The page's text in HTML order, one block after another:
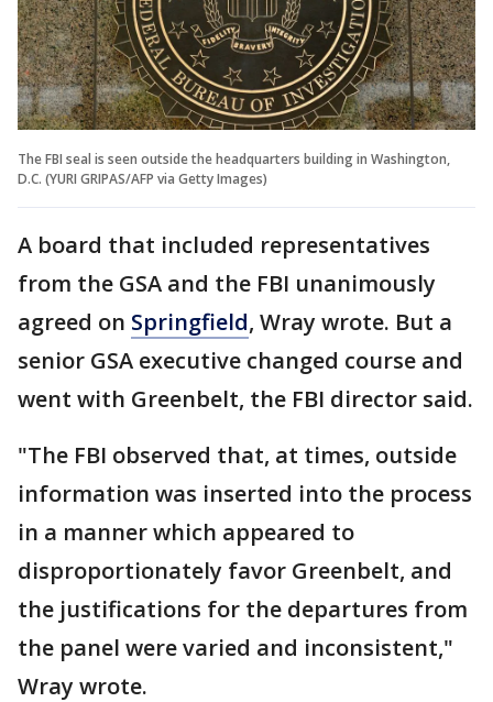
The FBI seal is seen outside the headquarters building in Washington,
D.C. (YURI GRIPAS/AFP via Getty Images)
A board that included representatives
from the GSA and the FBI unanimously
agreed on Springfield, Wray wrote. But a
senior GSA executive changed course and
went with Greenbelt, the FBI director said.
"The FBI observed that, at times, outside
information was inserted into the process
in a manner which appeared to
disproportionately favor Greenbelt, and
the justifications for the departures from
the panel were varied and inconsistent,"
Wray wrote.